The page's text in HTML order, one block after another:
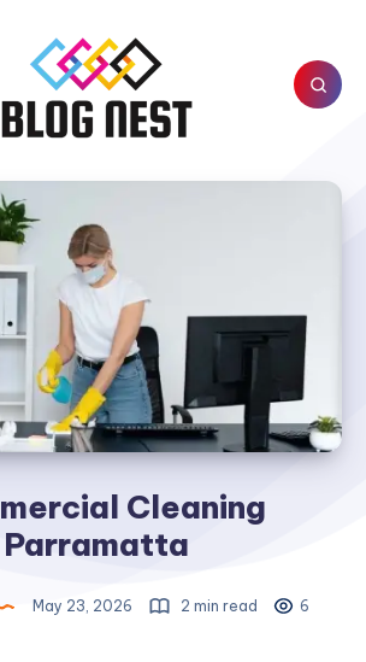
Cleaning
Parramatta
May 23, 2026 2 min read 6